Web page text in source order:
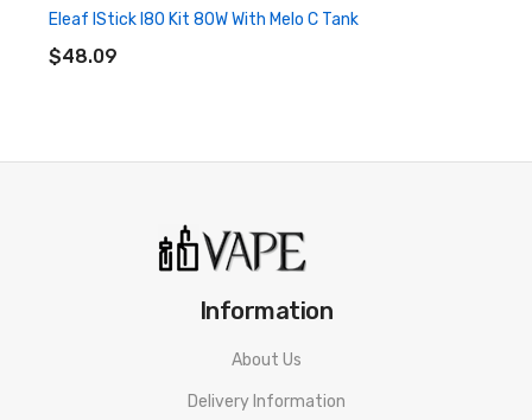
• Over-time protection
• Short circuit protection
• Low voltage protection
Eleaf IStick I80 Kit 80W With Melo C Tank
$48.09
Information
About Us
Delivery Information